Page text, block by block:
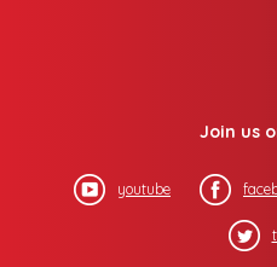
Join us
youtube